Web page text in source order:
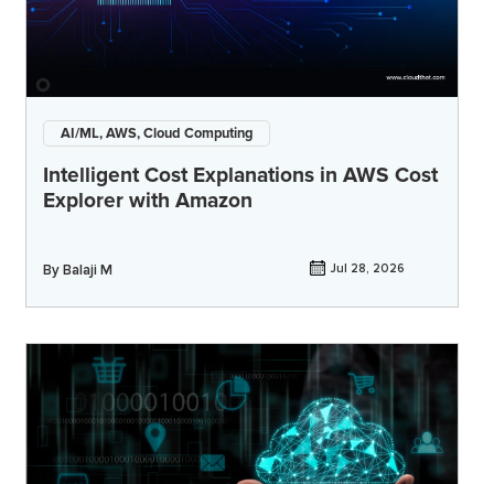
AI/ML, AWS, Cloud Computing
Intelligent Cost Explanations in AWS Cost
Explorer with Amazon
ByBalaji M Jul 28, 2026